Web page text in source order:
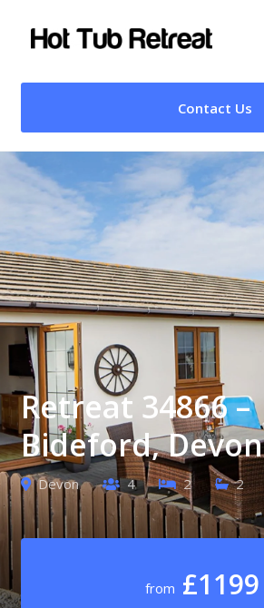
Contact Us
Retreat 34866 –
Bideford, Devon
Devon 4 2 2
from £1199